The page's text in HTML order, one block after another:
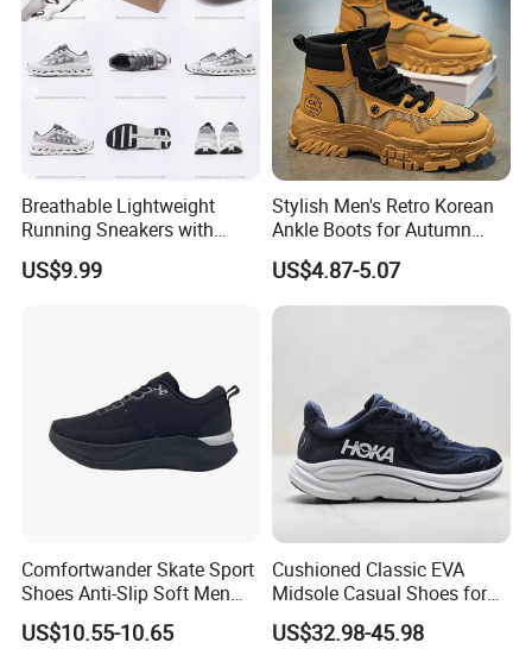
Breathable Lightweight
Running Sneakers with
Hollow-out Midsole
US$9.99
Stylish Men's Retro Korean
Ankle Boots for Autumn
Winter
US$4.87-5.07
Comfortwander Skate Sport
Shoes Anti-Slip Soft Men
Women Sneaker Footwear
US$10.55-10.65
Cushioned Classic EVA
Midsole Casual Shoes for
Daily Walking
US$32.98-45.98